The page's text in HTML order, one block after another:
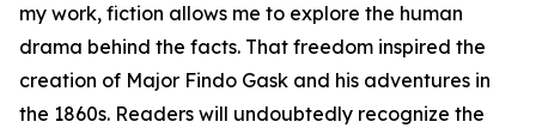
my work, fiction allows me to explore the human
drama behind the facts. That freedom inspired the
creation of Major Findo Gask and his adventures in
the 1860s. Readers will undoubtedly recognize the